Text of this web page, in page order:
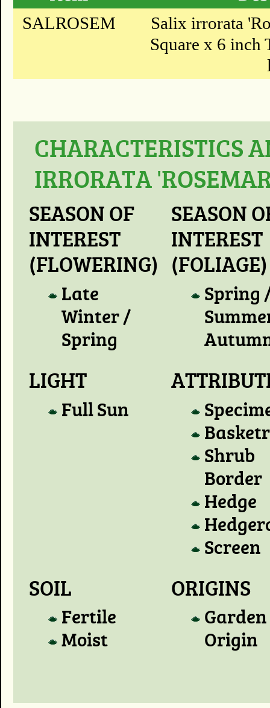
SALROSEM
Salix irrorata
Square x 6 inch
CHARACTERISTICS
IRRORATA
SEASON OF
INTEREST
(FLOWERING)
Late
Winter /
Spring
SEASON
INTEREST
(FOLIAGE)
Spring
LIGHT
Full Sun
Shrub
Border
Hedge
Screen
SOIL
Fertile
Moist
ORIGINS
Garden
Origin